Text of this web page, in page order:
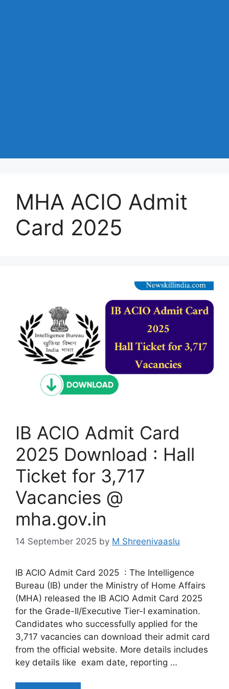
MHA ACIO Admit
Card 2025
IB ACIO Admit Card
2025 Download : Hall
Ticket for 3,717
Vacancies @
mha.gov.in
14 September 2025 by M Shreenivaaslu
IB ACIO Admit Card 2025 : The Intelligence
Bureau (IB) under the Ministry of Home Affairs
(MHA) released the IB ACIO Admit Card 2025
for the Grade-II/Executive Tier-I examination.
Candidates who successfully applied for the
3,717 vacancies can download their admit card
from the official website. More details includes
key details like exam date, reporting …